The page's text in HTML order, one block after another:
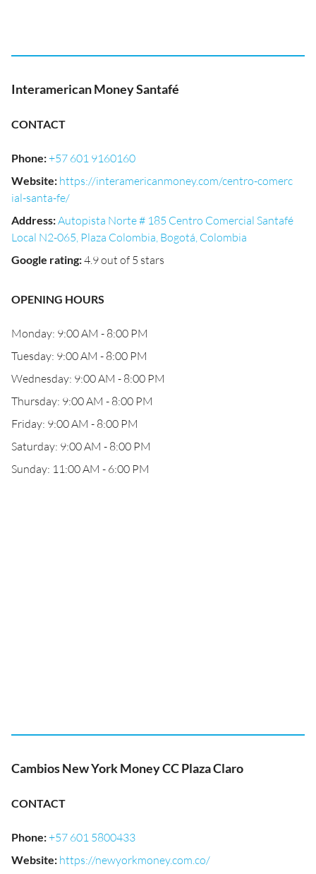
Interamerican Money Santafé
CONTACT
Phone:+57 601 9160160
Website: https://interamericanmoney.com/centro-comerc
ial-santa-fe/
Address:Autopista Norte # 185 Centro Comercial Santafé
Local N2-065, Plaza Colombia, Bogotá, Colombia
Google rating:4.9 out of 5 stars
OPENING HOURS
Monday: 9:00 AM - 8:00 PM
Tuesday: 9:00 AM - 8:00 PM
Wednesday: 9:00 AM - 8:00 PM
Thursday: 9:00 AM - 8:00 PM
Friday: 9:00 AM - 8:00 PM
Saturday: 9:00 AM - 8:00 PM
Sunday: 11:00 AM - 6:00 PM
Cambios New York Money CC Plaza Claro
CONTACT
Phone:+57 601 5800433
Website: https://newyorkmoney.com.co/